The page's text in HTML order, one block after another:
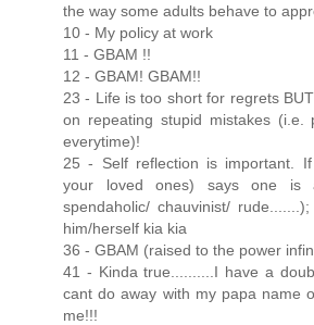
the way some adults behave to
10 - My policy at work
11 - GBAM !!
12 - GBAM! GBAM!!
23 - Life is too short for regrets
on repeating stupid mistakes (i.e.
everytime)!
25 - Self reflection is important. If
your loved ones) says one is
spendaholic/ chauvinist/
him/herself kia kia
36 - GBAM (raised to the power
41 - Kinda true..........I have a
cant do away with my papa name
me!!!